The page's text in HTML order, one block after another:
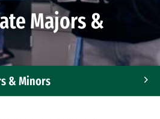
Majors &
& Minors